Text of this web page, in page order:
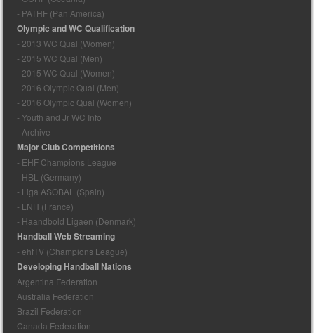
- PATHF (Pan America)
Olympic and WC Qualification
- 2013 WC Qual (Women)
- 2015 WC Qual (Men)
- 2015 WC Qual (Women)
- 2016 Olympic Qual (Men)
- 2016 Olympic Qual (Women)
- Youth and Jr WC Info
- Archive
Major Club Competitions
- EHF Champions League
- HBL (Germany)
- Liga ASOBAL (Spain)
- LNH (France)
- Haandbold Ligaen (Denmark)
Handball Web Streaming
- ehfTV (Champions League)
Developing Handball Nations
Argentina Federation
Australia Federation
Brazil Federation
Canada Federation